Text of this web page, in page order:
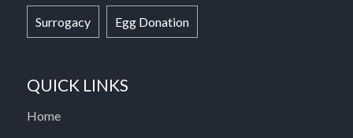
Surrogacy Egg Donation
QUICK LINKS
Home